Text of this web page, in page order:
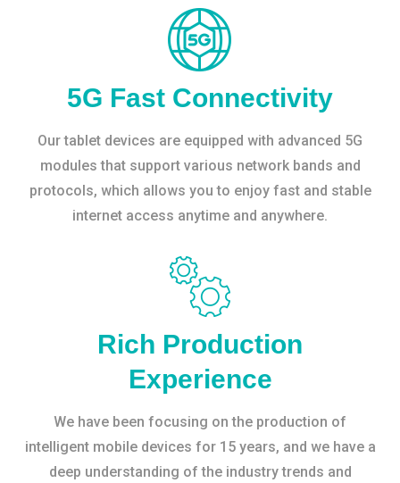
5G Fast Connectivity
Our tablet devices are equipped with advanced 5G
modules that support various network bands and
protocols, which allows you to enjoy fast and stable
internet access anytime and anywhere.
Rich Production
Experience
We have been focusing on the production of
intelligent mobile devices for 15 years, and we have a
deep understanding of the industry trends and